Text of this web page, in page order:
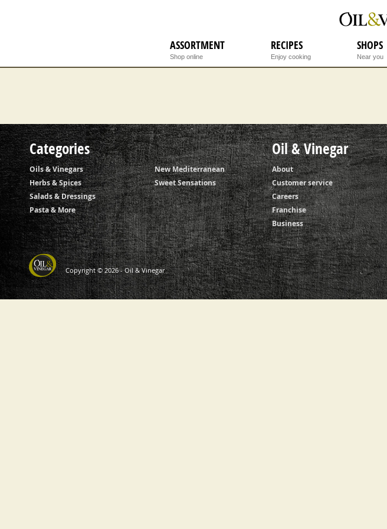
ASSORTMENT
Shop online
RECIPES
Enjoy cooking
SHOPS
Near you
Categories
Oils & Vinegars
Herbs & Spices
Salads & Dressings
Pasta & More
New Mediterranean
Sweet Sensations
Oil & Vinegar
About
Customer service
Careers
Franchise
Business
Copyright © 2026 - Oil & Vinegar